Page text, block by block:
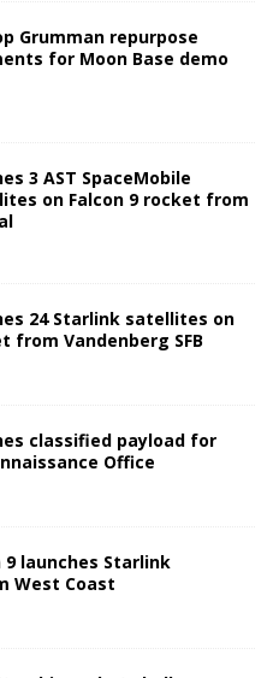
Grumman repurpose
for Moon Base demo
3 AST SpaceMobile
on Falcon 9 rocket from
24 Starlink satellites on
from Vandenberg SFB
classified payload for
Office
9 launches Starlink
West Coast